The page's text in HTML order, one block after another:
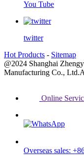
You Tube
twitter
Hot Products - Sitemap
@2024 Shanghai
Manufacturing Co.,
Online
Overseas sales: